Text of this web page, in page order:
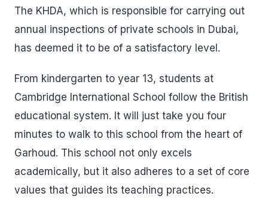
The KHDA, which is responsible for carrying out
annual inspections of private schools in Dubai,
has deemed it to be of a satisfactory level.
From kindergarten to year 13, students at
Cambridge International School follow the British
educational system. It will just take you four
minutes to walk to this school from the heart of
Garhoud. This school not only excels
academically, but it also adheres to a set of core
values that guides its teaching practices.